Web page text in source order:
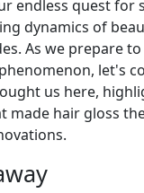
endless quest for
dynamics of
As we prepare
let's
us here,
made hair gloss